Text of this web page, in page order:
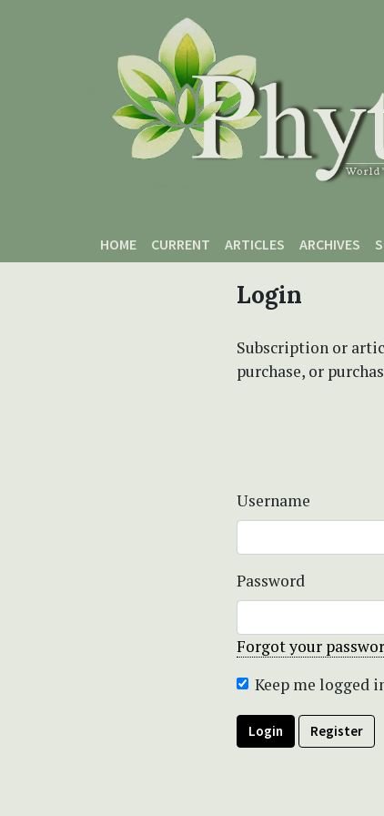
HOME
CURRENT ARTICLES ARCHIVES
Login
Subscription or
purchase, or
Username
Password
Forgot your
Keep me logged
Login Register